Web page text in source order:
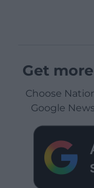
Get
Choose
Google